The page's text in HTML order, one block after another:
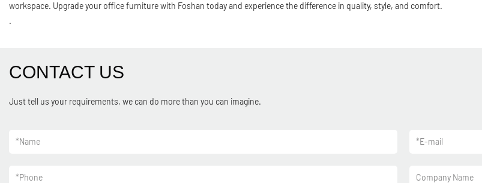
workspace. Upgrade your office furniture with Foshan today and experience the difference in quality, style, and comfort.
.
CONTACT US
Just tell us your requirements, we can do more than you can imagine.
*Name *E-mail
*Phone Company Name